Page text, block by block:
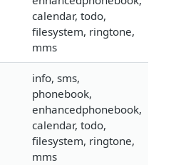
calendar, todo,
filesystem, ringtone,
mms
info, sms,
phonebook,
enhancedphonebook,
calendar, todo,
filesystem, ringtone,
mms